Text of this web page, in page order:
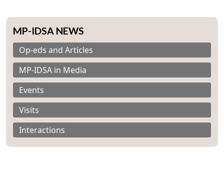
MP-IDSA NEWS
Op-eds and Articles
MP-IDSA in Media
Events
Visits
Interactions